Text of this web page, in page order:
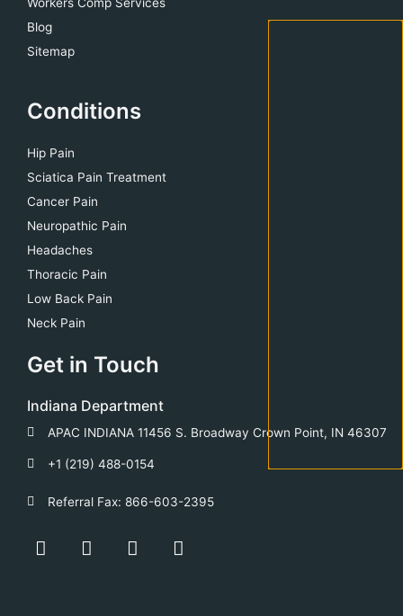
Workers Comp Services
Blog
Sitemap
Conditions
Hip Pain
Sciatica Pain Treatment
Cancer Pain
Neuropathic Pain
Headaches
Thoracic Pain
Low Back Pain
Neck Pain
Get in Touch
Indiana Department
APAC INDIANA 11456 S. Broadway Crown Point, IN 46307
+1 (219) 488-0154
Referral Fax: 866-603-2395
F
a
Y
o
T
w
L
i